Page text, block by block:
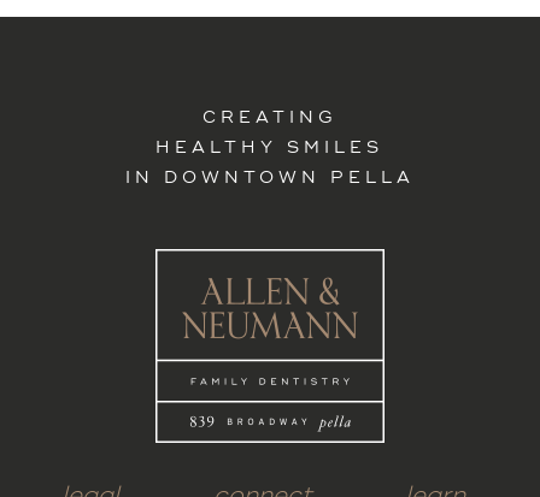
CREATING
HEALTHY SMILES
IN DOWNTOWN PELLA